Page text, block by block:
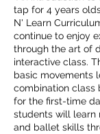
tap for 4 years
N' Learn
continue to enjoy
through the art of
interactive class.
basic movements
combination class
for the first-time
students will learn
and ballet skills